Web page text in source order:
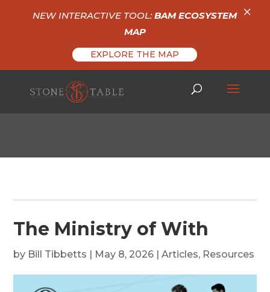
The Ministry of With
by Bill Tibbetts | May 8, 2026 |Articles, Resources
NEW INTERACTIVE TOOL:BAM ECOSYSTEM
MAP
EXPLORE THE MAP
×